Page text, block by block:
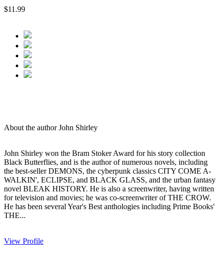
$11.99
About the author John Shirley
John Shirley won the Bram Stoker Award for his story collection
Black Butterflies, and is the author of numerous novels, including
the best-seller DEMONS, the cyberpunk classics CITY COME A-
WALKIN', ECLIPSE, and BLACK GLASS, and the urban fantasy
novel BLEAK HISTORY. He is also a screenwriter, having written
for television and movies; he was co-screenwriter of THE CROW.
He has been several Year's Best anthologies including Prime Books'
THE...
View Profile